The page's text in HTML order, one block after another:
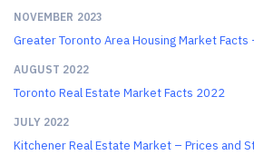
NOVEMBER 2023
Greater Toronto Area Housing Market
AUGUST 2022
Toronto Real Estate Market Facts 2022
JULY 2022
Kitchener Real Estate Market – Prices and